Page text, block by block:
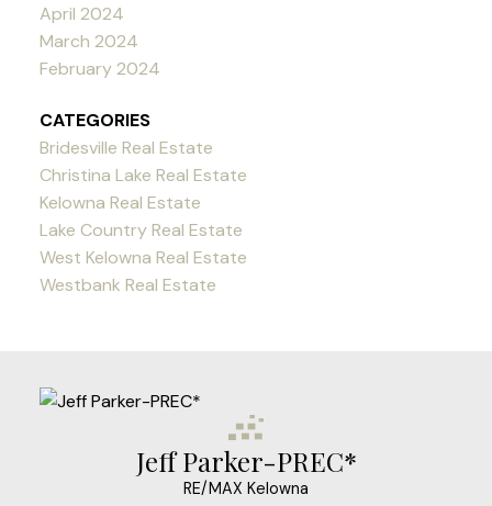
April 2024
March 2024
February 2024
CATEGORIES
Bridesville Real Estate
Christina Lake Real Estate
Kelowna Real Estate
Lake Country Real Estate
West Kelowna Real Estate
Westbank Real Estate
Jeff Parker-PREC*
RE/MAX Kelowna